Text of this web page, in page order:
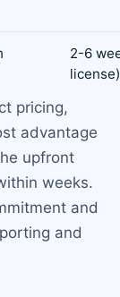
2-6
license)
pricing,
advantage
upfront
weeks.
and
and